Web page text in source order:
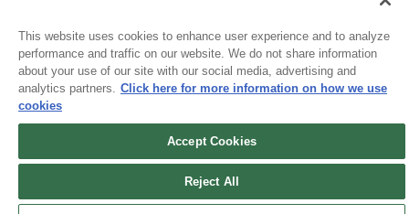
Sign up for updates!
This website uses cookies to enhance user experience and to analyze
performance and traffic on our website. We do not share information
about your use of our site with our social media, advertising and
analytics partners. Click here for more information on how we use
cookies
Accept Cookies
Reject All